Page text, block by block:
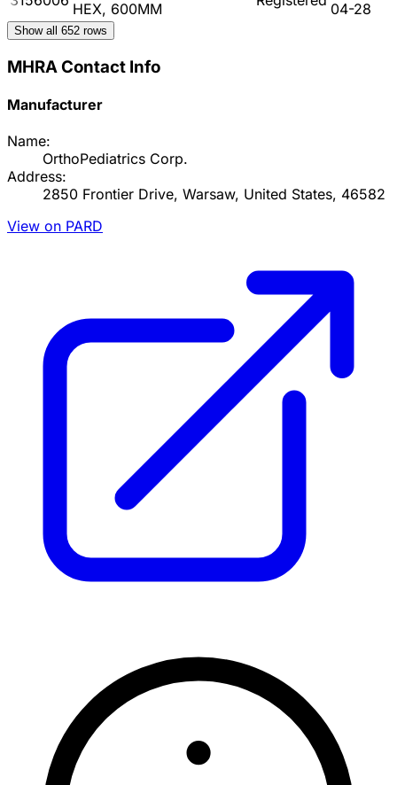
HEX, 600MM 04-28
Show all 652 rows
MHRA Contact Info
Manufacturer
Name:
OrthoPediatrics Corp.
Address:
2850 Frontier Drive, Warsaw, United States, 46582
View on PARD